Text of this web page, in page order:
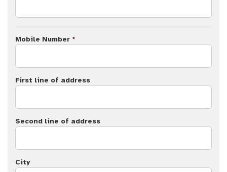
Mobile Number *
First line of address
Second line of address
City